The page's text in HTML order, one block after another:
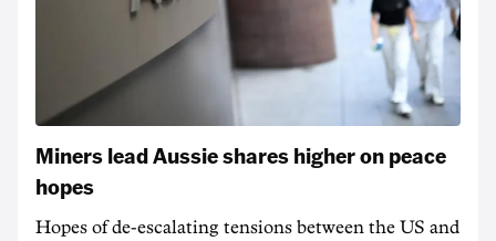
Miners lead Aussie shares higher on peace
hopes
Hopes of de-escalating tensions between the US and